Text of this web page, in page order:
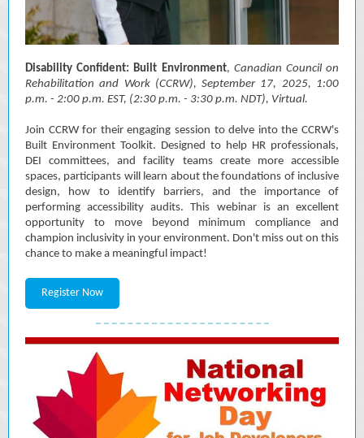
Disability Confident: Built Environment, Canadian Council on
Rehabilitation and Work (CCRW), September 17, 2025, 1:00
p.m. - 2:00 p.m. EST, (2:30 p.m. - 3:30 p.m. NDT), Virtual.
Join CCRW for their engaging session to delve into the CCRW's
Built Environment Toolkit. Designed to help HR professionals,
DEI committees, and facility teams create more accessible
spaces, participants will learn about the foundations of inclusive
design, how to identify barriers, and the importance of
performing accessibility audits. This webinar is an excellent
opportunity to move beyond minimum compliance and
champion inclusivity in your environment. Don't miss out on this
chance to make a meaningful impact!
Register Now